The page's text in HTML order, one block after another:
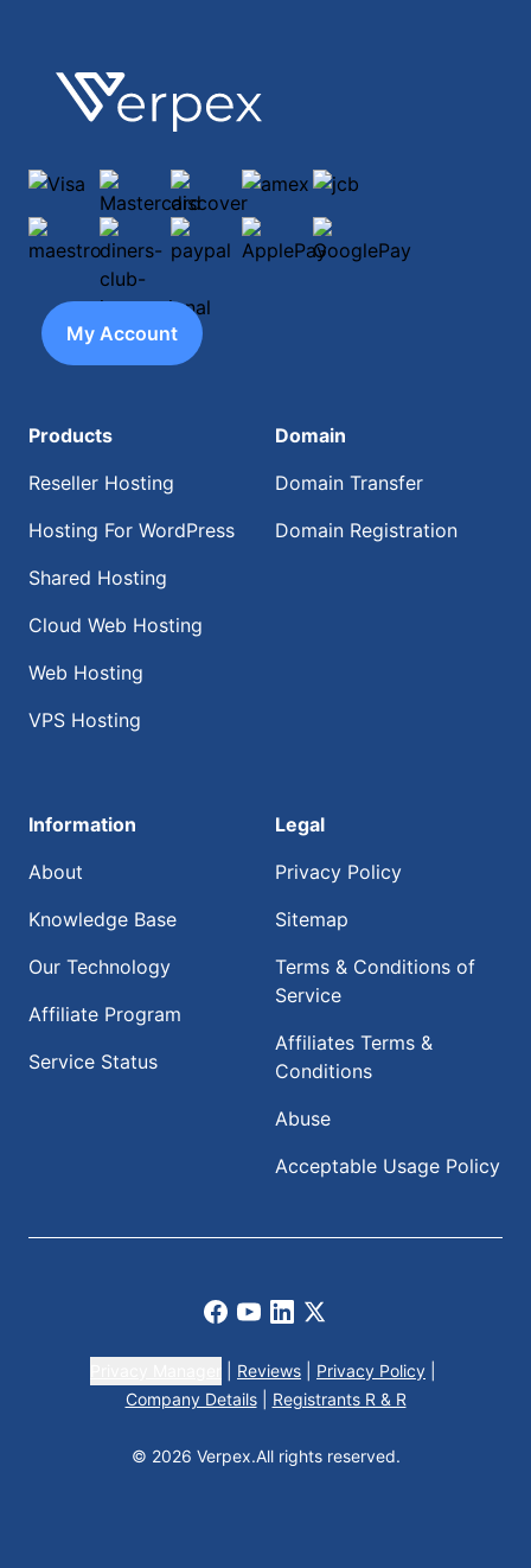
Footer
Verpex
Visa Mastercarddiscoveramex
jcb
maestrodiners-club-international
paypal ApplePayGooglePay
My Account
Products
Reseller Hosting
Hosting For WordPress
Shared Hosting
Cloud Web Hosting
Web Hosting
VPS Hosting
Domain
Domain Transfer
Domain Registration
Information
About
Knowledge Base
Our Technology
Affiliate Program
Service Status
Legal
Privacy Policy
Sitemap
Terms & Conditions of
Service
Affiliates Terms &
Conditions
Abuse
Acceptable Usage Policy
Facebook
Youtube
LinkedIn
X
Reviews Privacy Policy
Company Details
Registrants R & R
© 2026 Verpex.All rights reserved.